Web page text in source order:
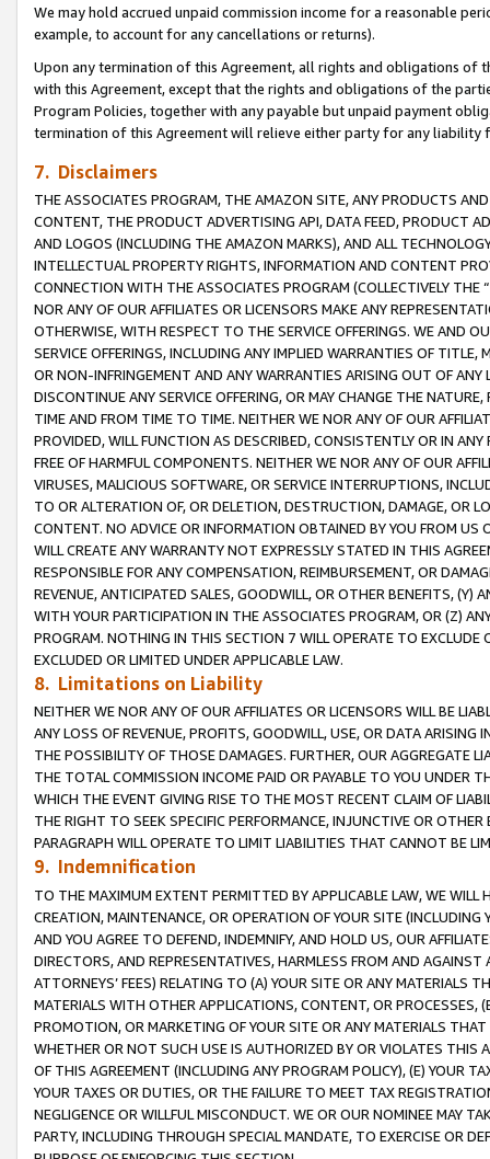
We may hold accrued unpaid commission income for a reasonable
example, to account for any cancellations or returns).
Upon any termination of this Agreement, all rights and obligations of
with this Agreement, except that the rights and obligations of the
Program Policies, together with any payable but unpaid payment
termination of this Agreement will relieve either party for any
7. Disclaimers
THE ASSOCIATES PROGRAM, THE AMAZON SITE, ANY PRODUCTS
CONTENT, THE PRODUCT ADVERTISING API, DATA FEED, PRODUCT
AND LOGOS (INCLUDING THE AMAZON MARKS), AND ALL
INTELLECTUAL PROPERTY RIGHTS, INFORMATION AND CONTENT
CONNECTION WITH THE ASSOCIATES PROGRAM (COLLECTIVELY THE “
NOR ANY OF OUR AFFILIATES OR LICENSORS MAKE ANY
OTHERWISE, WITH RESPECT TO THE SERVICE OFFERINGS. WE AND
SERVICE OFFERINGS, INCLUDING ANY IMPLIED WARRANTIES OF
OR NON-INFRINGEMENT AND ANY WARRANTIES ARISING OUT OF ANY
DISCONTINUE ANY SERVICE OFFERING, OR MAY CHANGE THE
TIME AND FROM TIME TO TIME. NEITHER WE NOR ANY OF OUR
PROVIDED, WILL FUNCTION AS DESCRIBED, CONSISTENTLY OR IN
FREE OF HARMFUL COMPONENTS. NEITHER WE NOR ANY OF OUR
VIRUSES, MALICIOUS SOFTWARE, OR SERVICE INTERRUPTIONS,
TO OR ALTERATION OF, OR DELETION, DESTRUCTION, DAMAGE, OR
CONTENT. NO ADVICE OR INFORMATION OBTAINED BY YOU FROM
WILL CREATE ANY WARRANTY NOT EXPRESSLY STATED IN THIS
RESPONSIBLE FOR ANY COMPENSATION, REIMBURSEMENT, OR
REVENUE, ANTICIPATED SALES, GOODWILL, OR OTHER BENEFITS,
WITH YOUR PARTICIPATION IN THE ASSOCIATES PROGRAM, OR (Z)
PROGRAM. NOTHING IN THIS SECTION 7 WILL OPERATE TO
EXCLUDED OR LIMITED UNDER APPLICABLE LAW.
8. Limitations on Liability
NEITHER WE NOR ANY OF OUR AFFILIATES OR LICENSORS WILL BE
ANY LOSS OF REVENUE, PROFITS, GOODWILL, USE, OR DATA ARISING
THE POSSIBILITY OF THOSE DAMAGES. FURTHER, OUR AGGREGATE
THE TOTAL COMMISSION INCOME PAID OR PAYABLE TO YOU UNDER
WHICH THE EVENT GIVING RISE TO THE MOST RECENT CLAIM OF
THE RIGHT TO SEEK SPECIFIC PERFORMANCE, INJUNCTIVE OR
PARAGRAPH WILL OPERATE TO LIMIT LIABILITIES THAT CANNOT BE
9. Indemnification
TO THE MAXIMUM EXTENT PERMITTED BY APPLICABLE LAW, WE WILL
CREATION, MAINTENANCE, OR OPERATION OF YOUR SITE (INCLUDING
AND YOU AGREE TO DEFEND, INDEMNIFY, AND HOLD US, OUR
DIRECTORS, AND REPRESENTATIVES, HARMLESS FROM AND
ATTORNEYS’ FEES) RELATING TO (A) YOUR SITE OR ANY MATERIALS
MATERIALS WITH OTHER APPLICATIONS, CONTENT, OR PROCESSES,
PROMOTION, OR MARKETING OF YOUR SITE OR ANY MATERIALS
WHETHER OR NOT SUCH USE IS AUTHORIZED BY OR VIOLATES THIS
OF THIS AGREEMENT (INCLUDING ANY PROGRAM POLICY), (E) YOUR
YOUR TAXES OR DUTIES, OR THE FAILURE TO MEET TAX
NEGLIGENCE OR WILLFUL MISCONDUCT. WE OR OUR NOMINEE MAY
PARTY, INCLUDING THROUGH SPECIAL MANDATE, TO EXERCISE OR